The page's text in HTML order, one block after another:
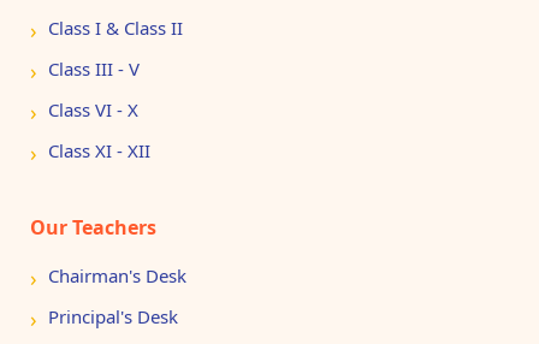
Class I & Class II
Class III - V
Class VI - X
Class XI - XII
Our Teachers
Chairman's Desk
Principal's Desk